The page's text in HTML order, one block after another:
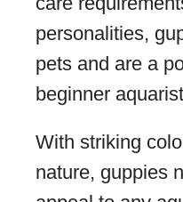
personalities,
pets and are a
beginner
With striking
nature, guppies